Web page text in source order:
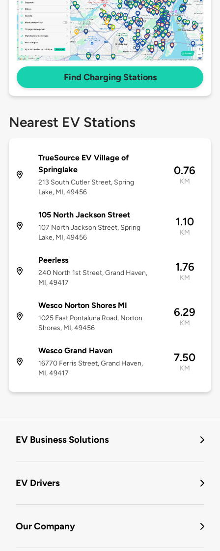
Find Charging Stations
Nearest EV Stations
TrueSource EV Village of
Springlake
213 South Cutler Street, Spring
Lake, MI, 49456
0.76
KM
105 North Jackson Street
107 North Jackson Street, Spring
Lake, MI, 49456
1.10
KM
Peerless
240 North 1st Street, Grand Haven,
MI, 49417
1.76
KM
Wesco Norton Shores MI
1025 East Pontaluna Road, Norton
Shores, MI, 49456
6.29
KM
Wesco Grand Haven
16770 Ferris Street, Grand Haven,
MI, 49417
7.50
KM
EV Business Solutions
EV Drivers
Our Company